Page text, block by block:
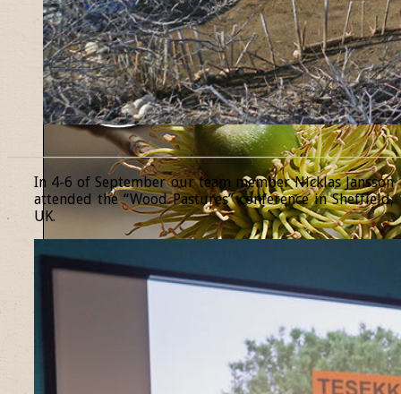
In 4-6 of September our team member Nicklas Jansson
attended the “Wood Pastures” conference in Sheffield,
UK.